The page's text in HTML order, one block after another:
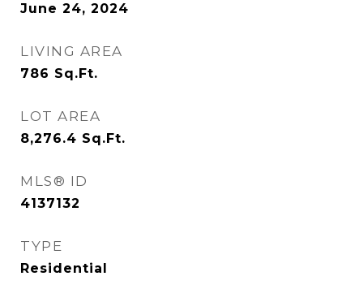
June 24, 2024
LIVING AREA
786 Sq.Ft.
LOT AREA
8,276.4 Sq.Ft.
MLS® ID
4137132
TYPE
Residential